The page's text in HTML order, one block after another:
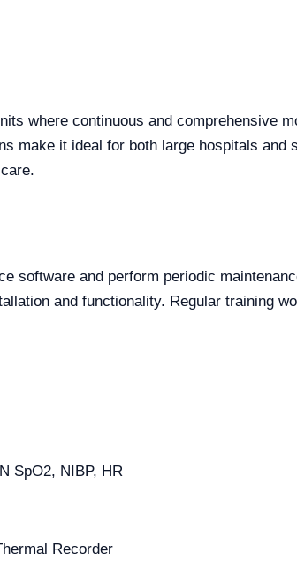
where continuous and comprehensive
make it ideal for both large hospitals
software and perform periodic
and functionality. Regular training
SpO2, NIBP, HR
Recorder